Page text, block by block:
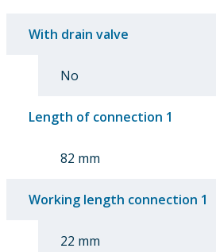
With drain valve
No
Length of connection 1
82 mm
Working length connection 1
22 mm